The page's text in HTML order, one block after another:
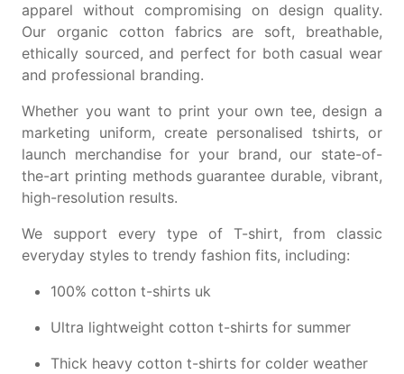
apparel without compromising on design quality.
Our organic cotton fabrics are soft, breathable,
ethically sourced, and perfect for both casual wear
and professional branding.
Whether you want to print your own tee, design a
marketing uniform, create personalised tshirts, or
launch merchandise for your brand, our state-of-
the-art printing methods guarantee durable, vibrant,
high-resolution results.
We support every type of T-shirt, from classic
everyday styles to trendy fashion fits, including:
100% cotton t-shirts uk
Ultra lightweight cotton t-shirts for summer
Thick heavy cotton t-shirts for colder weather